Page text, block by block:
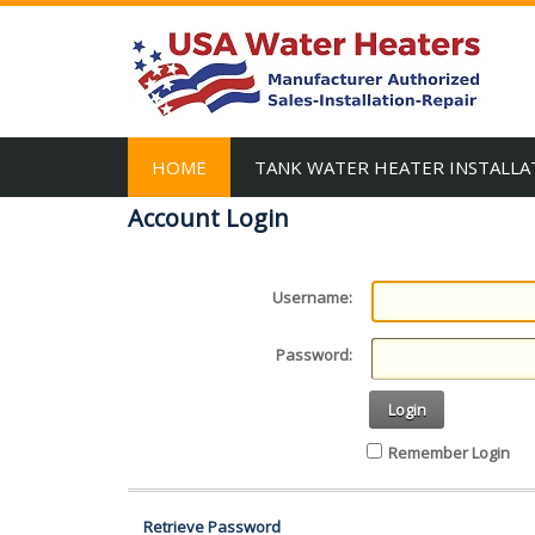
HOME TANK WATER HEATER
Account Login
Username:
Password:
Login
Remember Login
Retrieve Password